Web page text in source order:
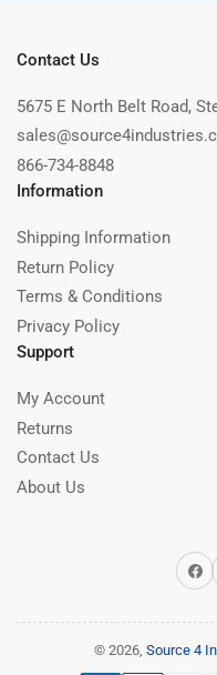
Contact Us
5675 E North Belt Road,
866-734-8848
Information
Shipping Information
Return Policy
Terms & Conditions
Privacy Policy
Support
My Account
Returns
Contact Us
About Us
© 2026, Source 4